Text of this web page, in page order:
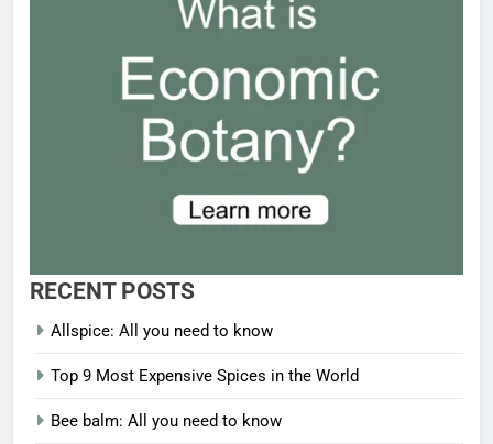
RECENT POSTS
Allspice: All you need to know
Top 9 Most Expensive Spices in the World
Bee balm: All you need to know